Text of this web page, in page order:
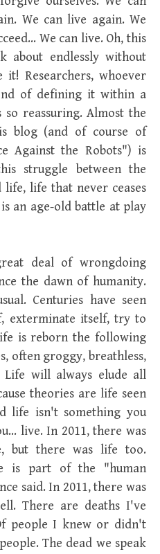
We can live again. We
We can live. Oh, this
about endlessly without
Researchers, whoever
of defining it within a
reassuring. Almost the
blog (and of course of
Against the Robots") is
struggle between the
life that never ceases
an age-old battle at play
deal of wrongdoing
the dawn of humanity.
Centuries have seen
exterminate itself, try to
is reborn the following
often groggy, breathless,
Life will always elude all
theories are life seen
life isn't something you
live. In 2011, there was
but there was life too.
is part of the "human
said. In 2011, there was
There are deaths I've
people I knew or didn't
The dead we speak